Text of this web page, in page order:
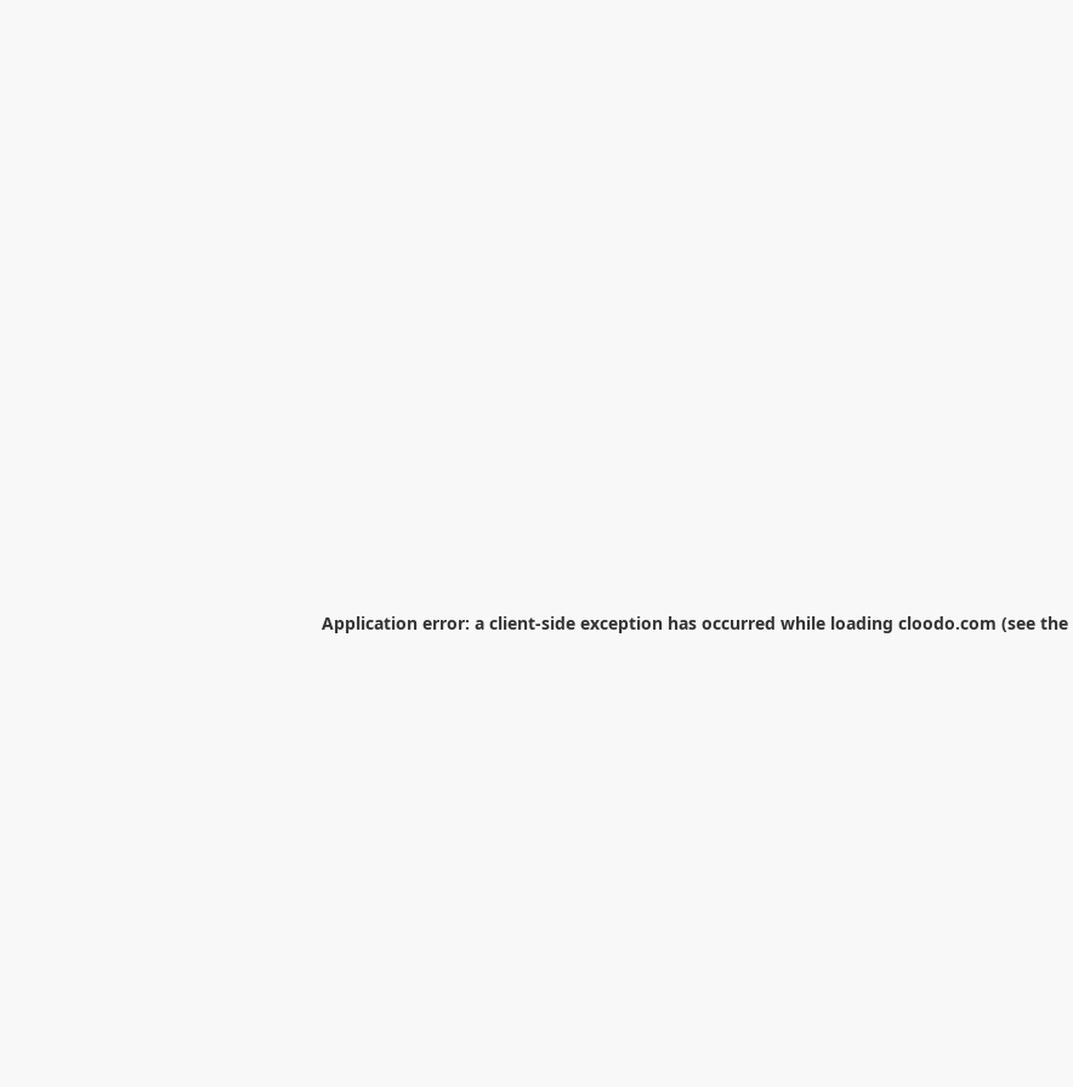
Application error: a client-side exception has occurred while loading cloodo.com (see the